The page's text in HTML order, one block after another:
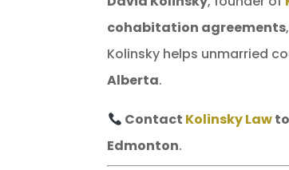
cohabitation agreements
Kolinsky helps unmarried
Alberta.
Contact Kolinsky Law
Edmonton.